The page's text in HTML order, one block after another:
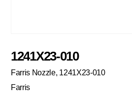
1241X23-010
Farris Nozzle, 1241X23-010
Farris